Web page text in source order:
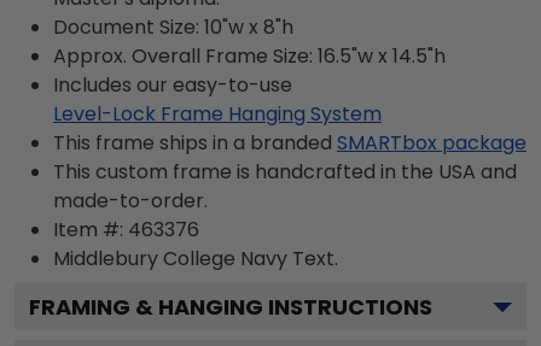
Document Size: 10"w x 8"h
Approx. Overall Frame Size: 16.5"w x 14.5"h
Includes our easy-to-use
Level-Lock Frame Hanging System
This frame ships in a branded SMARTbox package
This custom frame is handcrafted in the USA and
made-to-order.
Item #: 463376
Middlebury College Navy Text.
FRAMING & HANGING INSTRUCTIONS